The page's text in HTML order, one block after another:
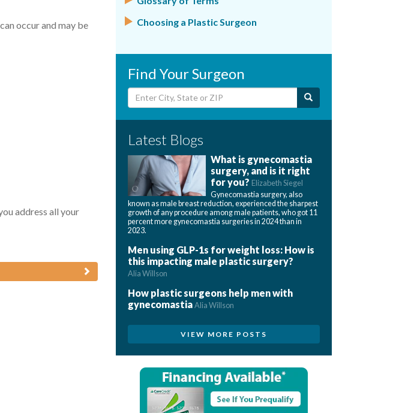
occur and may be
address all your
Choosing a Plastic Surgeon
Find Your Surgeon
Latest Blogs
What is gynecomastia
surgery, and is it right
for you? Elizabeth Siegel
Gynecomastia surgery, also
known as male breast reduction, experienced the sharpest
growth of any procedure among male patients, who got 11
percent more gynecomastia surgeries in 2024 than in
2023.
Men using GLP-1s for weight loss: How is
this impacting male plastic surgery?
Alia Willson
How plastic surgeons help men with
gynecomastiaAlia Willson
VIEW MORE POSTS